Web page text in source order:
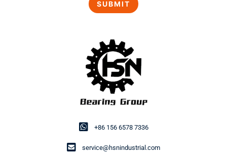
+86 156 6578 7336
service@hsnindustrial.com